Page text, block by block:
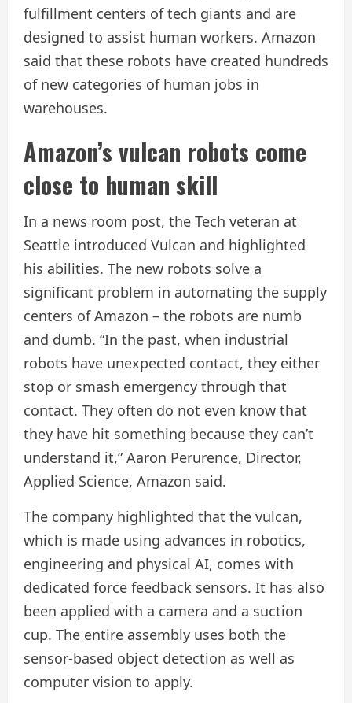
fulfillment centers of tech giants and are
designed to assist human workers. Amazon
said that these robots have created hundreds
of new categories of human jobs in
warehouses.
Amazon’s vulcan robots come
close to human skill
In a news room post, the Tech veteran at
Seattle introduced Vulcan and highlighted
his abilities. The new robots solve a
significant problem in automating the supply
centers of Amazon – the robots are numb
and dumb. “In the past, when industrial
robots have unexpected contact, they either
stop or smash emergency through that
contact. They often do not even know that
they have hit something because they can’t
understand it,” Aaron Perurence, Director,
Applied Science, Amazon said.
The company highlighted that the vulcan,
which is made using advances in robotics,
engineering and physical AI, comes with
dedicated force feedback sensors. It has also
been applied with a camera and a suction
cup. The entire assembly uses both the
sensor-based object detection as well as
computer vision to apply.